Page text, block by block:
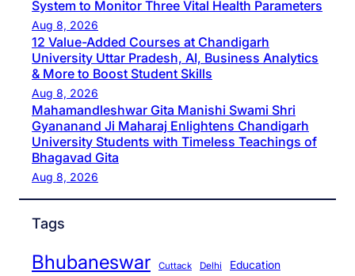
System to Monitor Three Vital Health Parameters
Aug 8, 2026
12 Value-Added Courses at Chandigarh
University Uttar Pradesh, AI, Business Analytics
& More to Boost Student Skills
Aug 8, 2026
Mahamandleshwar Gita Manishi Swami Shri
Gyananand Ji Maharaj Enlightens Chandigarh
University Students with Timeless Teachings of
Bhagavad Gita
Aug 8, 2026
Tags
Bhubaneswar Cuttack Delhi Education